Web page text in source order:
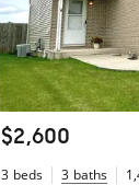
$2,600
3 beds 3 baths